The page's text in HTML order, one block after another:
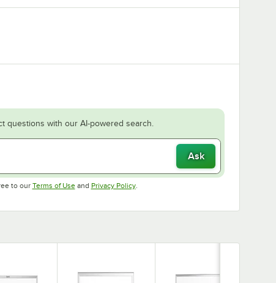
questions with our AI-powered search.
Ask
to our Terms of UseOpens in new tab
and Privacy PolicyOpens in new tab
.